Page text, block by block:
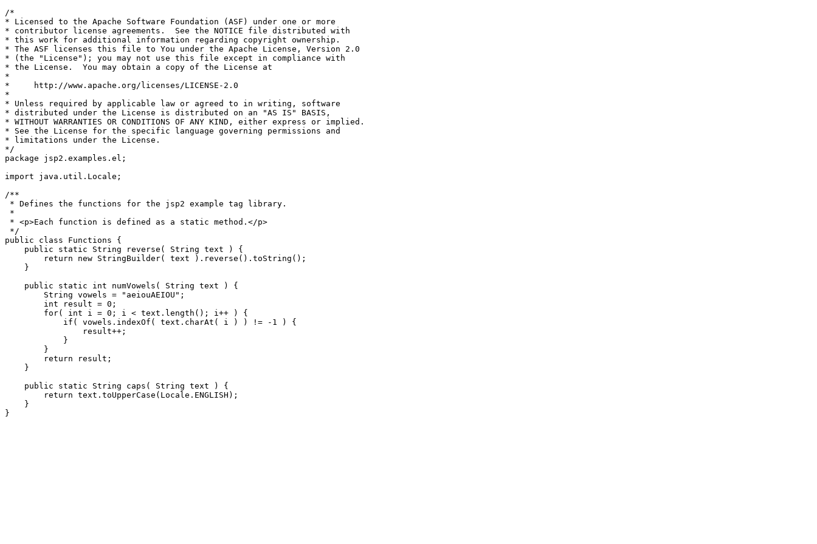
/*
* Licensed to the Apache Software Foundation (ASF) under one or more
* contributor license agreements.  See the NOTICE file distributed with
* this work for additional information regarding copyright ownership.
* The ASF licenses this file to You under the Apache License, Version 2.0
* (the "License"); you may not use this file except in compliance with
* the License.  You may obtain a copy of the License at
*
*     http://www.apache.org/licenses/LICENSE-2.0
*
* Unless required by applicable law or agreed to in writing, software
* distributed under the License is distributed on an "AS IS" BASIS,
* WITHOUT WARRANTIES OR CONDITIONS OF ANY KIND, either express or implied.
* See the License for the specific language governing permissions and
* limitations under the License.
*/
package jsp2.examples.el;
import java.util.Locale;
/**
* Defines the functions for the jsp2 example tag library.
*
* <p>Each function is defined as a static method.</p>
*/
public class Functions {
    public static String reverse( String text ) {
        return new StringBuilder( text ).reverse().toString();
    }
    public static int numVowels( String text ) {
        String vowels = "aeiouAEIOU";
        int result = 0;
        for( int i = 0; i < text.length(); i++ ) {
            if( vowels.indexOf( text.charAt( i ) ) != -1 ) {
                result++;
            }
        }
        return result;
    }
    public static String caps( String text ) {
        return text.toUpperCase(Locale.ENGLISH);
    }